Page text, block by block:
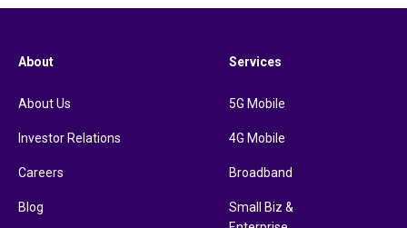
About
About Us
Investor Relations
Careers
Blog
Services
5G Mobile
4G Mobile
Broadband
Small Biz &